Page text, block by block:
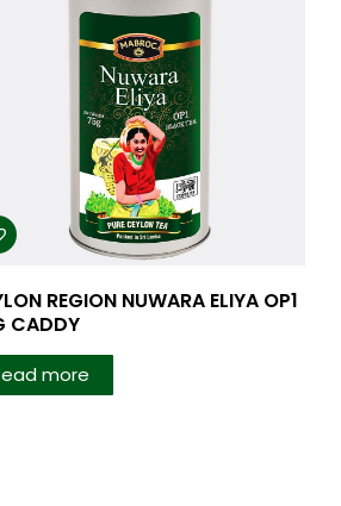
REGION NUWARA ELIYA OP1
CADDY
more